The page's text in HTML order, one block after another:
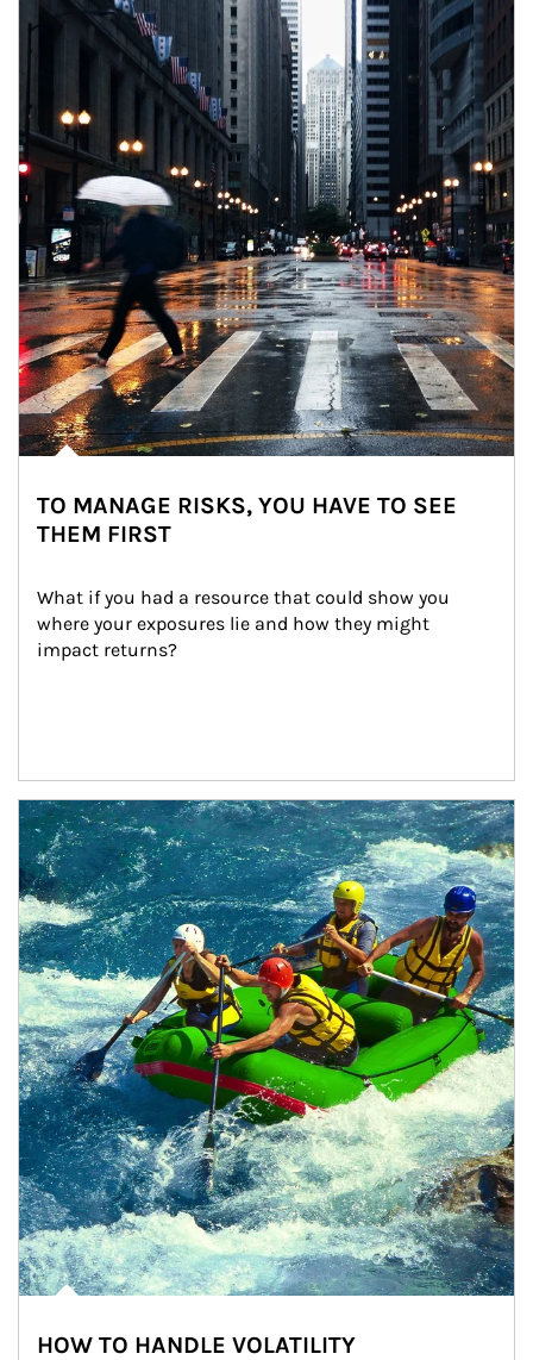
TO MANAGE RISKS, YOU HAVE TO SEE
THEM FIRST
What if you had a resource that could show you
where your exposures lie and how they might
impact returns?
Article Image
HOW TO HANDLE VOLATILITY